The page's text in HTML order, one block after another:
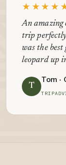
An amazing
trip
was the best
leopard up
T
Tom ·